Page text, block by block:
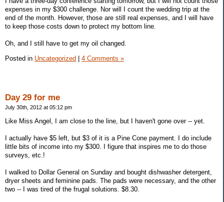
expenses in my $300 challenge. Nor will I count the wedding trip at the
end of the month. However, those are still real expenses, and I will have
to keep those costs down to protect my bottom line.
Oh, and I still have to get my oil changed.
Posted in Uncategorized | 4 Comments »
Day 29 for me
July 30th, 2012 at 05:12 pm
Like Miss Angel, I am close to the line, but I haven't gone over -- yet.
I actually have $5 left, but $3 of it is a Pine Cone payment. I do include
little bits of income into my $300. I figure that inspires me to do those
surveys, etc.!
I walked to Dollar General on Sunday and bought dishwasher detergent,
dryer sheets and feminine pads. The pads were necessary, and the other
two -- I was tired of the frugal solutions. $8.30.